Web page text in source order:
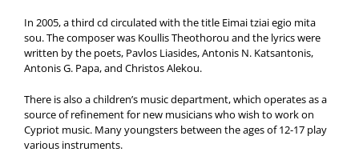
In 2005, a third cd circulated with the title Eimai tziai egio mita
sou. The composer was Koullis Theothorou and the lyrics were
written by the poets, Pavlos Liasides, Antonis N. Katsantonis,
Antonis G. Papa, and Christos Alekou.
There is also a children’s music department, which operates as a
source of refinement for new musicians who wish to work on
Cypriot music. Many youngsters between the ages of 12-17 play
various instruments.